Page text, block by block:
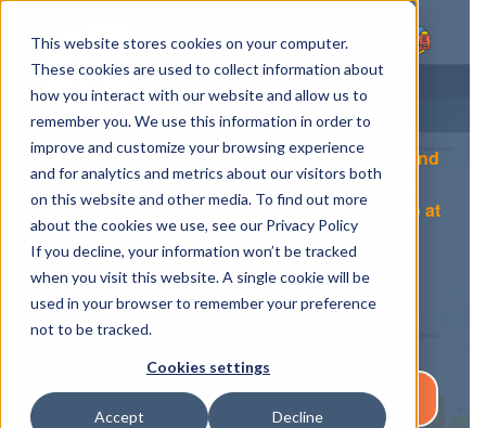
This website stores cookies on your computer.
These cookies are used to collect information about
how you interact with our website and allow us to
remember you. We use this information in order to
improve and customize your browsing experience
and for analytics and metrics about our visitors both
on this website and other media. To find out more
about the cookies we use, see our Privacy Policy
If you decline, your information won’t be tracked
when you visit this website. A single cookie will be
used in your browser to remember your preference
not to be tracked.
Cookies settings
Accept Decline
In this page you can subscribe to the on demand
demo of Spotilla. You will get a link into your e-
mail which will allow you to jump into the demo at
any time you wish.
Also check out our customer testimonials.
ASIAKASTARINAT